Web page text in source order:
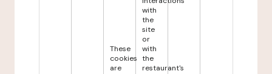
These
cookies
are
with
the
site
or
with
the
restaurant's